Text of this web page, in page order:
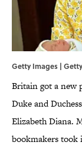
Getty Images |
Britain got a new
Duke and
Elizabeth Diana.
bookmakers took